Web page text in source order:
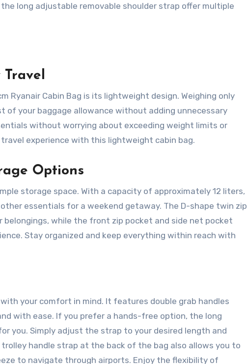
long adjustable removable shoulder strap offer multiple
Cabin Bag is its lightweight design. Weighing only
of your baggage allowance without adding unnecessary
without worrying about exceeding weight limits or
experience with this lightweight cabin bag.
Options
storage space. With a capacity of approximately 12 liters,
essentials for a weekend getaway. The D-shape twin zip
while the front zip pocket and side net pocket
Stay organized and keep everything within reach with
your comfort in mind. It features double grab handles
with ease. If you prefer a hands-free option, the long
you. Simply adjust the strap to your desired length and
handle strap at the back of the bag also allows you to
to navigate through airports. Enjoy the flexibility of